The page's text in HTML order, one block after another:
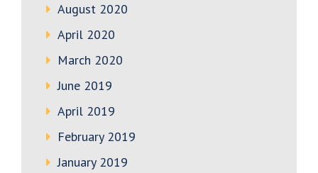
August 2020
April 2020
March 2020
June 2019
April 2019
February 2019
January 2019